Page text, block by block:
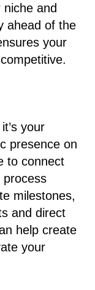
and
ahead of the
your
your
presence on
to connect
process
milestones,
and direct
help create
your